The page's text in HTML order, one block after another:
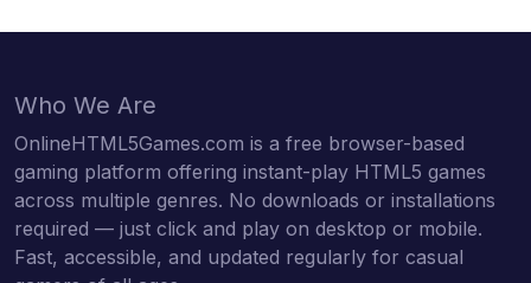
Who We Are
OnlineHTML5Games.com is a free browser-based
gaming platform offering instant-play HTML5 games
across multiple genres. No downloads or installations
required — just click and play on desktop or mobile.
Fast, accessible, and updated regularly for casual